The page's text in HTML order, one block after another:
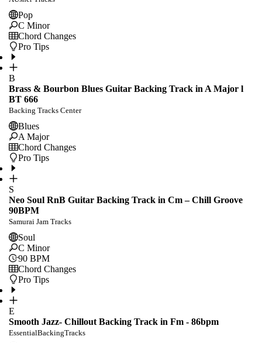
Pop
C Minor
Chord Changes
Pro Tips
B
Brass & Bourbon Blues Guitar Backing Track in A Major l
BT 666
Backing Tracks Center
Blues
A Major
Chord Changes
Pro Tips
S
Neo Soul RnB Guitar Backing Track in Cm – Chill Groove
90BPM
Samurai Jam Tracks
Soul
C Minor
90 BPM
Chord Changes
Pro Tips
E
Smooth Jazz- Chillout Backing Track in Fm - 86bpm
EssentialBackingTracks